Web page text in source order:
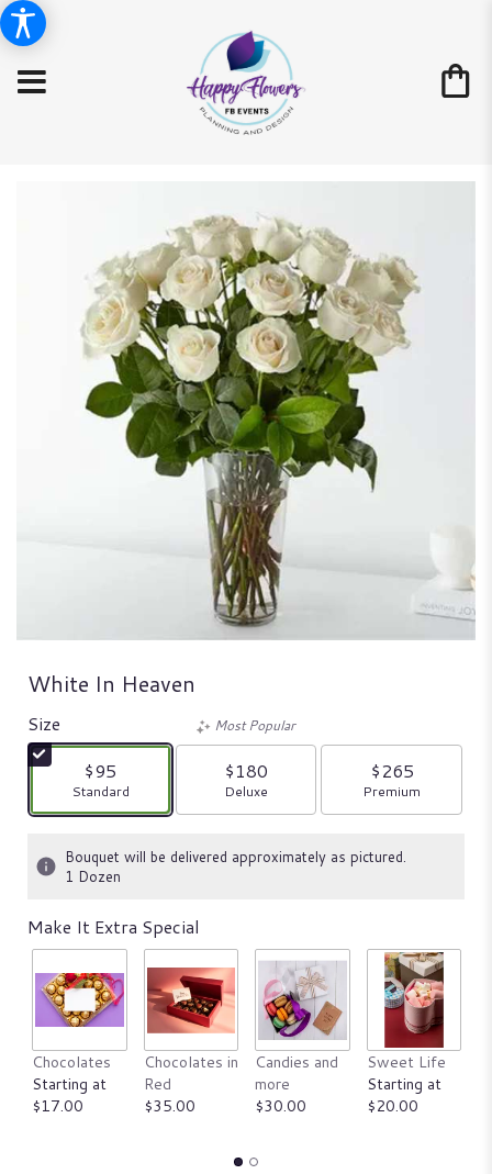
White In Heaven
Size
$95
Arrangement size
Standard
Most Popular
$180
Arrangement size
Deluxe
$265
Arrangement size
Premium
Bouquet will be delivered approximately as pictured.
1 Dozen
Make It Extra Special
Chocolates
Starting at
$17.00
Chocolates in
Red
$35.00
Candies and
more
$30.00
Sweet Life
Starting at
$20.00